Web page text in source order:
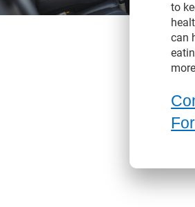
to
can